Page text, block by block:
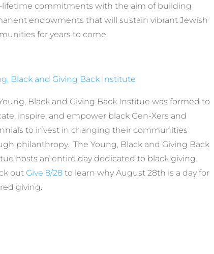
lifetime commitments with the aim of building
endowments that will sustain vibrant Jewish
for years to come.
Black and Giving Back Institute
Black and Giving Back Institue was formed to
inspire, and empower black Gen-Xers and
to invest in changing their communities
philanthropy. The Young, Black and Giving Back
hosts an entire day dedicated to black giving.
out Give 8/28 to learn why August 28th is a day for
giving.